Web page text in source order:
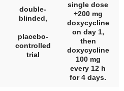
double-
blinded,
placebo-
controlled
trial
single dose
+200 mg
doxycycline
on day 1,
then
doxycycline
100 mg
every 12 h
for 4 days.